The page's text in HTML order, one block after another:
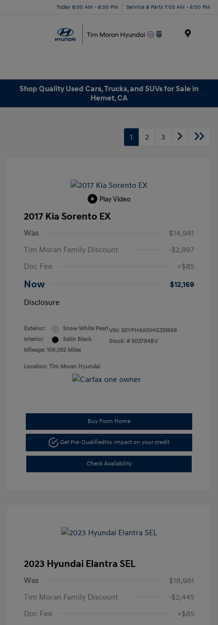
Today 8:00 AM - 8:00 PM Service & Parts 7:00 AM - 6:00 PM
Shop Quality Used Cars, Trucks, and SUVs for Sale in
Hemet, CA
1 2 3
Play Video
2017 Kia Sorento EX
Was
$14,981
Tim Moran Family Discount
-$2,897
Doc Fee
+$85
Now
$12,169
Disclosure
Exterior:
Snow White Pearl
Interior:
Satin Black
Mileage: 106,052 Miles
VIN: 5XYPH4A10HG331866
Stock: # 503784BV
Location: Tim Moran Hyundai
Buy From Home
Get Pre-Qualified No impact on your credit
Check Availability
2023 Hyundai Elantra SEL
Was
$18,981
Tim Moran Family Discount
-$2,445
Doc Fee
+$85